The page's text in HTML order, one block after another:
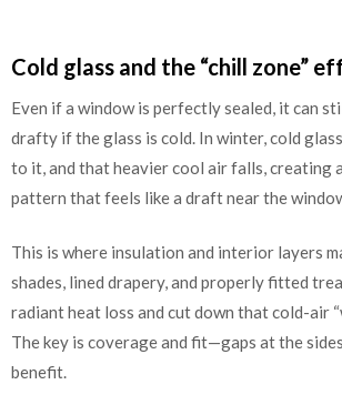
Cold glass and the “chill zone”
Even if a window is perfectly sealed, it can
drafty if the glass is cold. In winter, cold
to it, and that heavier cool air falls, creating
pattern that feels like a draft near the
This is where insulation and interior layers
shades, lined drapery, and properly fitted
radiant heat loss and cut down that cold-air
The key is coverage and fit—gaps at the
benefit.